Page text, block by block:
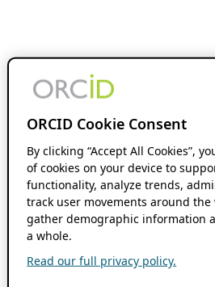
ORCID Cookie Consent
By clicking “Accept All Cookies”,
of cookies on your device to
functionality, analyze trends,
track user movements around
gather demographic information
a whole.
Read our full privacy policy.